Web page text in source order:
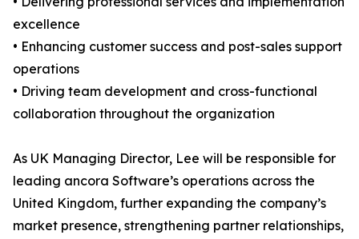
excellence
• Enhancing customer success and post-sales support
operations
• Driving team development and cross-functional
collaboration throughout the organization
As UK Managing Director, Lee will be responsible for
leading ancora Software’s operations across the
United Kingdom, further expanding the company’s
market presence, strengthening partner relationships,